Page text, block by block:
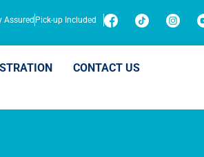
Assured Pick-up Included
CONTACT US